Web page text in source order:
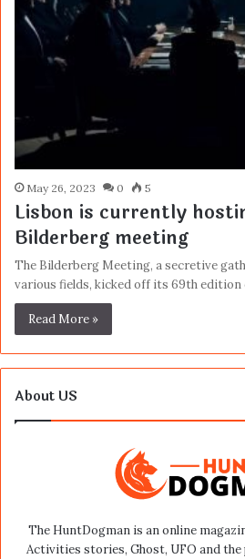
May 26, 2023 0 5
Lisbon is currently
Bilderberg meeting
The Bilderberg Meeting, a secretive
various fields, kicked off its 69th
Read More »
About US
The HuntDogman is an online
Activities stories, Ghost, UFO and